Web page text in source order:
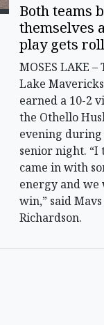
Both teams
themselves
play gets
MOSES LAKE –
Lake
earned a 10-2
the Othello
evening during
senior night. “I
came in with
energy and
win,” said
Richardson.